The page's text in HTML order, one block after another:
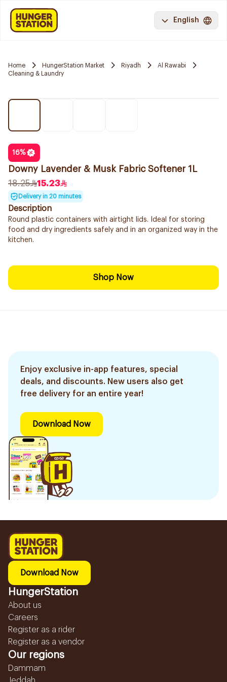
English
Home HungerStation Market Riyadh
Al Rawabi
Cleaning & Laundry
16%
Downy Lavender & Musk Fabric Softener 1L
18.25
15.23
Delivery in 20 minutes
Description
Round plastic containers with airtight lids. Ideal for storing
food and dry ingredients safely and in an organized way in the
kitchen.
Shop Now
Enjoy exclusive in-app features, special
deals, and discounts. New users also get
free delivery for an entire year!
Download Now
Download Now
HungerStation
About us
Careers
Register as a rider
Register as a vendor
Our regions
Dammam